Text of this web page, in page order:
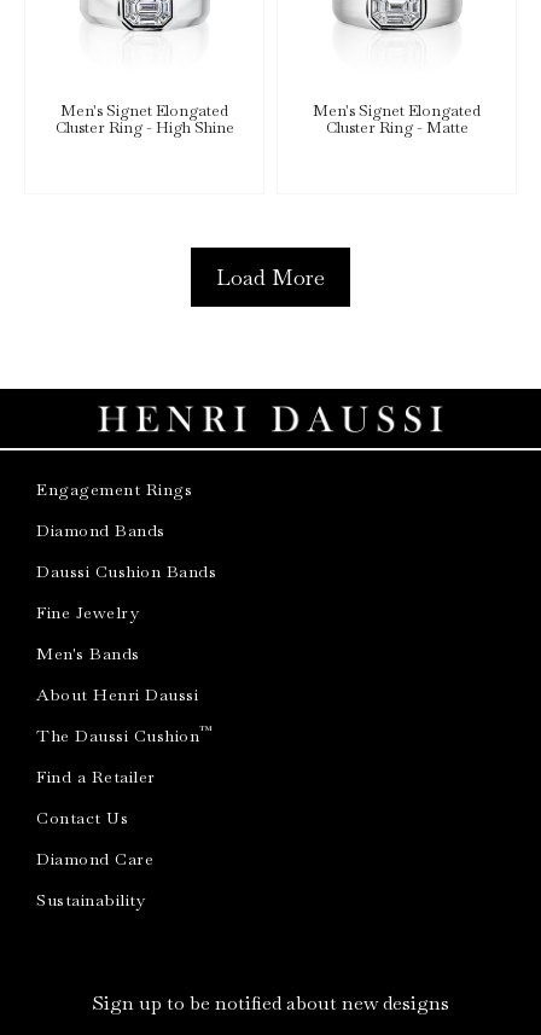
Men's Signet Elongated
Cluster Ring - High Shine
Men's Signet Elongated
Cluster Ring - Matte
Load More
Engagement Rings
Diamond Bands
Daussi Cushion Bands
Fine Jewelry
Men's Bands
About Henri Daussi
The Daussi Cushion™
Find a Retailer
Contact Us
Diamond Care
Sustainability
Sign up to be notified about new designs